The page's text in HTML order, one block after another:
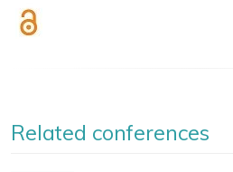
Related conferences